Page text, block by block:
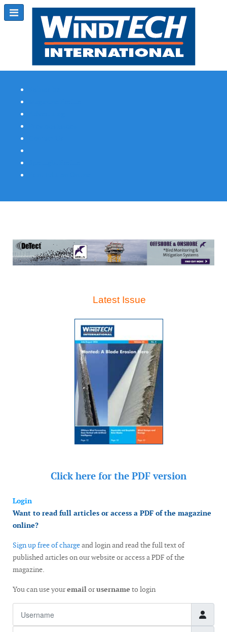
Latest Issue
Click here for the PDF version
Login
Want to read full articles or access a PDF of the magazine
online?
Sign up free of chargeand login and read the full text of
published articles on our website or access a PDF of the
magazine.
You can use youremailorusername to login